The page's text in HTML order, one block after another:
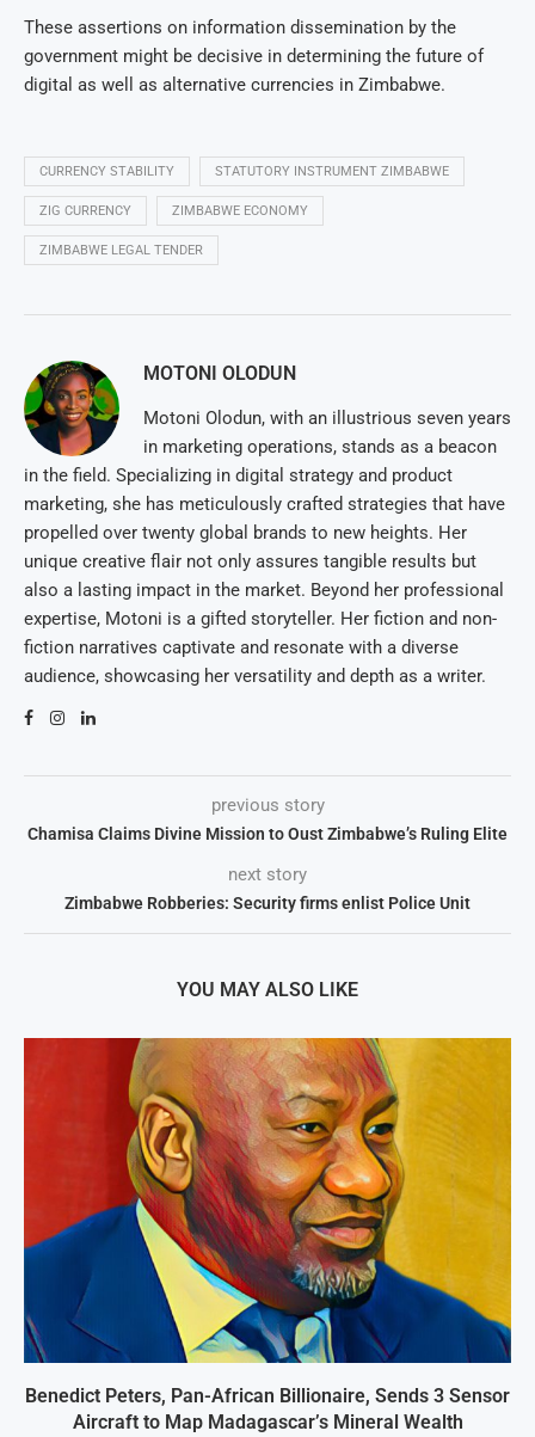
These assertions on information dissemination by the
government might be decisive in determining the future of
digital as well as alternative currencies in Zimbabwe.
CURRENCY STABILITY STATUTORY INSTRUMENT ZIMBABWE
ZIG CURRENCY ZIMBABWE ECONOMY
ZIMBABWE LEGAL TENDER
MOTONI OLODUN
Motoni Olodun, with an illustrious seven years
in marketing operations, stands as a beacon
in the field. Specializing in digital strategy and product
marketing, she has meticulously crafted strategies that have
propelled over twenty global brands to new heights. Her
unique creative flair not only assures tangible results but
also a lasting impact in the market. Beyond her professional
expertise, Motoni is a gifted storyteller. Her fiction and non-
fiction narratives captivate and resonate with a diverse
audience, showcasing her versatility and depth as a writer.
previous story
Chamisa Claims Divine Mission to Oust Zimbabwe’s Ruling Elite
next story
Zimbabwe Robberies: Security firms enlist Police Unit
YOU MAY ALSO LIKE
Benedict Peters, Pan-African Billionaire, Sends 3 Sensor
Aircraft to Map Madagascar’s Mineral Wealth